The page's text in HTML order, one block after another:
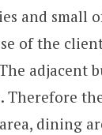
and
of the
adjacent
dining